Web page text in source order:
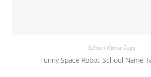
School Name Tags
Funny Space Robot-School Name